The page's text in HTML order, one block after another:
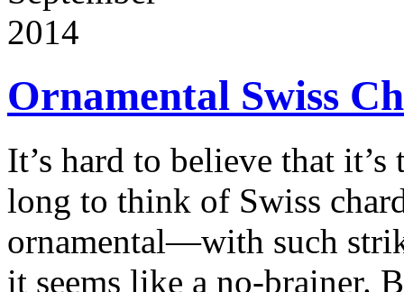
2014
Ornamental Swiss
It’s hard to believe that it’s
long to think of Swiss
ornamental—with such
it seems like a no-brainer.